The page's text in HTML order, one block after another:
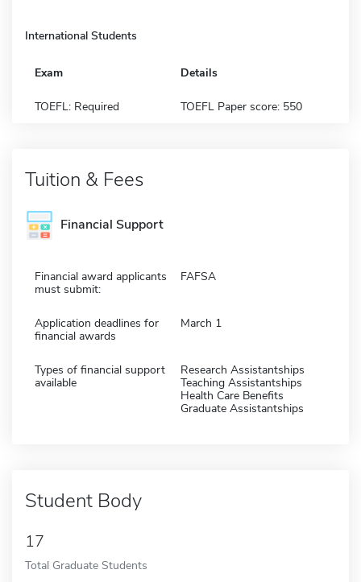
International Students
Exam Details
TOEFL: Required TOEFL Paper score: 550
Tuition & Fees
Financial Support
Financial award applicants
must submit:
FAFSA
Application deadlines for
financial awards
March 1
Types of financial support
available
Research Assistantships
Teaching Assistantships
Health Care Benefits
Graduate Assistantships
Student Body
17
Total Graduate Students